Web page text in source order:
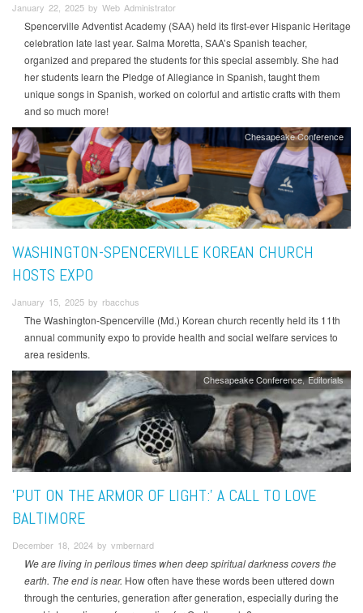
January 22, 2025 by Web Administrator
Spencerville Adventist Academy (SAA) held its first-ever Hispanic Heritage
celebration late last year. Salma Moretta, SAA’s Spanish teacher,
organized and prepared the students for this special assembly. She had
her students learn the Pledge of Allegiance in Spanish, taught them
unique songs in Spanish, worked on colorful and artistic crafts with them
and so much more!
Chesapeake Conference
WASHINGTON-SPENCERVILLE KOREAN CHURCH
HOSTS EXPO
January 15, 2025 by rbacchus
The Washington-Spencerville (Md.) Korean church recently held its 11th
annual community expo to provide health and social welfare services to
area residents.
Chesapeake Conference Editorials
'PUT ON THE ARMOR OF LIGHT:' A CALL TO LOVE
BALTIMORE
December 18, 2024 by vmbernard
We are living in perilous times when deep spiritual darkness covers the
earth. The end is near. How often have these words been uttered down
through the centuries, generation after generation, especially during the